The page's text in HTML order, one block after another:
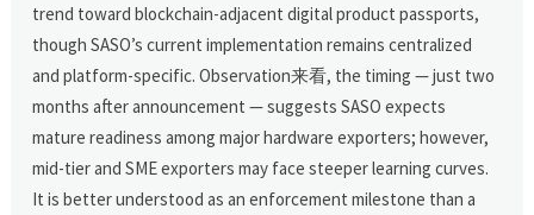
trend toward blockchain-adjacent digital product passports,
though SASO’s current implementation remains centralized
and platform-specific. Observation来看, the timing — just two
months after announcement — suggests SASO expects
mature readiness among major hardware exporters; however,
mid-tier and SME exporters may face steeper learning curves.
It is better understood as an enforcement milestone than a